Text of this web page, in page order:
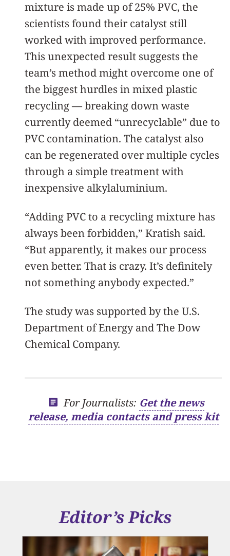
mixture is made up of 25% PVC, the
scientists found their catalyst still
worked with improved performance.
This unexpected result suggests the
team’s method might overcome one of
the biggest hurdles in mixed plastic
recycling — breaking down waste
currently deemed “unrecyclable” due to
PVC contamination. The catalyst also
can be regenerated over multiple cycles
through a simple treatment with
inexpensive alkylaluminium.
“Adding PVC to a recycling mixture has
always been forbidden,” Kratish said.
“But apparently, it makes our process
even better. That is crazy. It’s definitely
not something anybody expected.”
The study was supported by the U.S.
Department of Energy and The Dow
Chemical Company.
For Journalists: Get the news
release, media contacts and press kit
Editor’s Picks